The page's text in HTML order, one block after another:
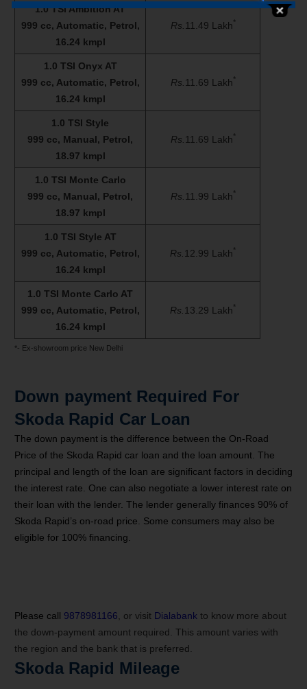
1.0 TSI Ambition AT
999 cc, Automatic, Petrol,
16.24 kmpl
Rs. 11.49 Lakh*
1.0 TSI Onyx AT
999 cc, Automatic, Petrol,
16.24 kmpl
Rs. 11.69 Lakh*
1.0 TSI Style
999 cc, Manual, Petrol,
18.97 kmpl
Rs. 11.69 Lakh*
1.0 TSI Monte Carlo
999 cc, Manual, Petrol,
18.97 kmpl
Rs. 11.99 Lakh*
1.0 TSI Style AT
999 cc, Automatic, Petrol,
16.24 kmpl
Rs. 12.99 Lakh*
1.0 TSI Monte Carlo AT
999 cc, Automatic, Petrol,
16.24 kmpl
Rs. 13.29 Lakh*
*- Ex-showroom price New Delhi
Down payment Required For
Skoda Rapid Car Loan
The down payment is the difference between the On-Road
Price of the Skoda Rapid car loan and the loan amount. The
principal and length of the loan are significant factors in deciding
the interest rate. One can also negotiate a lower interest rate on
their loan with the lender. The lender generally finances 90% of
Skoda Rapid’s on-road price. Some consumers may also be
eligible for 100% financing.
Please call 9878981166 , or visit Dialabank to know more about
the down-payment amount required. This amount varies with
the region and the bank that is preferred.
Skoda Rapid Mileage